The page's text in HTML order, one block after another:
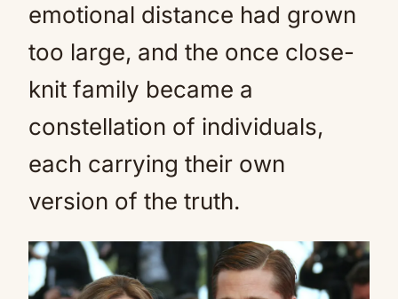
emotional distance had grown
too large, and the once close-
knit family became a
constellation of individuals,
each carrying their own
version of the truth.